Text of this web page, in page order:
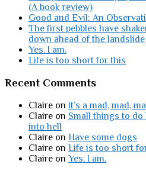
(A book review)
Good and Evil: An
The first pebbles have
down ahead of the landslide
Yes. I am.
Life is too short for this
Recent Comments
Claire on It’s a mad, mad,
Claire on Small things to
into hell
Claire on Have some dogs
Claire on Life is too short
Claire on Yes. I am.